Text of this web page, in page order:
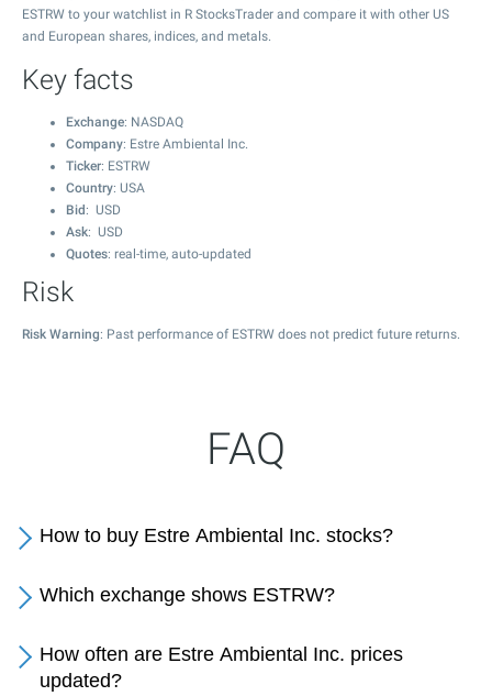
ESTRW to your watchlist in R StocksTrader and compare it with other US
and European shares, indices, and metals.
Key facts
Exchange: NASDAQ
Company: Estre Ambiental Inc.
Ticker: ESTRW
Country: USA
Bid : USD
Ask: USD
Quotes: real-time, auto-updated
Risk
Risk Warning: Past performance of ESTRW does not predict future returns.
FAQ
How to buy Estre Ambiental Inc. stocks?
Which exchange shows ESTRW?
How often are Estre Ambiental Inc. prices
updated?